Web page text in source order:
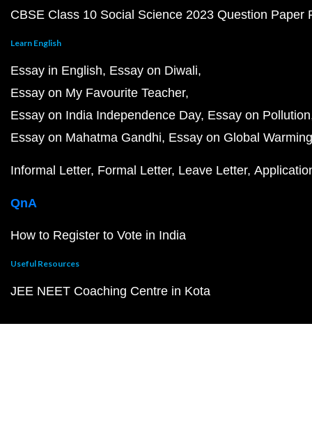
CBSE Class 10 Social Science 2023 Question Paper
Learn English
Essay in English Essay on Diwali
Essay on My Favourite Teacher
Essay on India Independence Day Essay on Pollution
Essay on Mahatma Gandhi Essay on Global Warming
Informal Letter Formal Letter Leave Letter
QnA
How to Register to Vote in India
Useful Resources
JEE NEET Coaching Centre in Kota